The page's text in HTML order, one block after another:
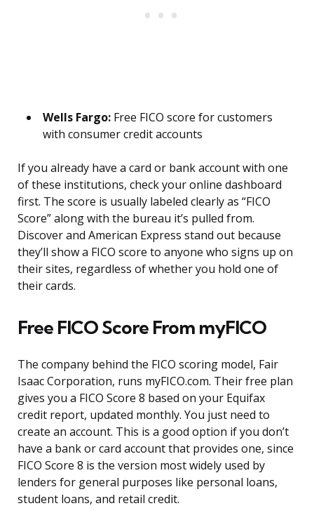
Wells Fargo: Free FICO score for customers
with consumer credit accounts
If you already have a card or bank account with one
of these institutions, check your online dashboard
first. The score is usually labeled clearly as “FICO
Score” along with the bureau it’s pulled from.
Discover and American Express stand out because
they’ll show a FICO score to anyone who signs up on
their sites, regardless of whether you hold one of
their cards.
Free FICO Score From myFICO
The company behind the FICO scoring model, Fair
Isaac Corporation, runs myFICO.com. Their free plan
gives you a FICO Score 8 based on your Equifax
credit report, updated monthly. You just need to
create an account. This is a good option if you don’t
have a bank or card account that provides one, since
FICO Score 8 is the version most widely used by
lenders for general purposes like personal loans,
student loans, and retail credit.